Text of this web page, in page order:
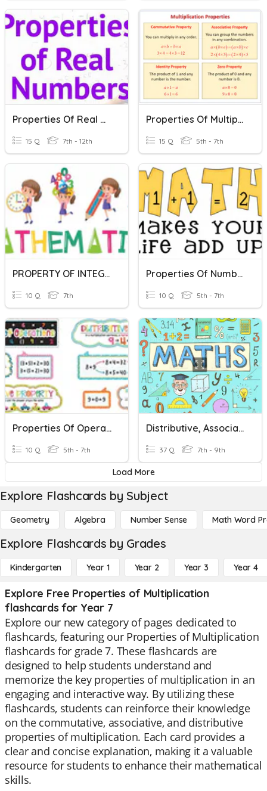
Properties Of Real Numbers
15 Q 7th - 12th
Properties Of Multiplication
15 Q 5th - 7th
PROPERTY OF INTEGERS
10 Q 7th
Properties Of Numbers
10 Q 5th - 7th
Properties Of Operations
10 Q 5th - 7th
Distributive, Associative & Commutative Laws Of Maths
37 Q 7th - 9th
Load More
Explore Flashcards by Subject
Geometry Algebra Number Sense Math Word
Explore Flashcards by Grades
Kindergarten Year 1 Year 2 Year 3 Year 4
Explore Free Properties of Multiplication
flashcards for Year 7
Explore our new category of pages dedicated to
flashcards, featuring our Properties of Multiplication
flashcards for grade 7. These flashcards are
designed to help students understand and
memorize the key properties of multiplication in an
engaging and interactive way. By utilizing these
flashcards, students can reinforce their knowledge
on the commutative, associative, and distributive
properties of multiplication. Each card provides a
clear and concise explanation, making it a valuable
resource for students to enhance their mathematical
skills.